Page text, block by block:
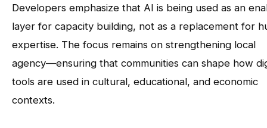
Developers emphasize that AI is being used as an
layer for capacity building, not as a replacement for
expertise. The focus remains on strengthening local
agency—ensuring that communities can shape how
tools are used in cultural, educational, and economic
contexts.